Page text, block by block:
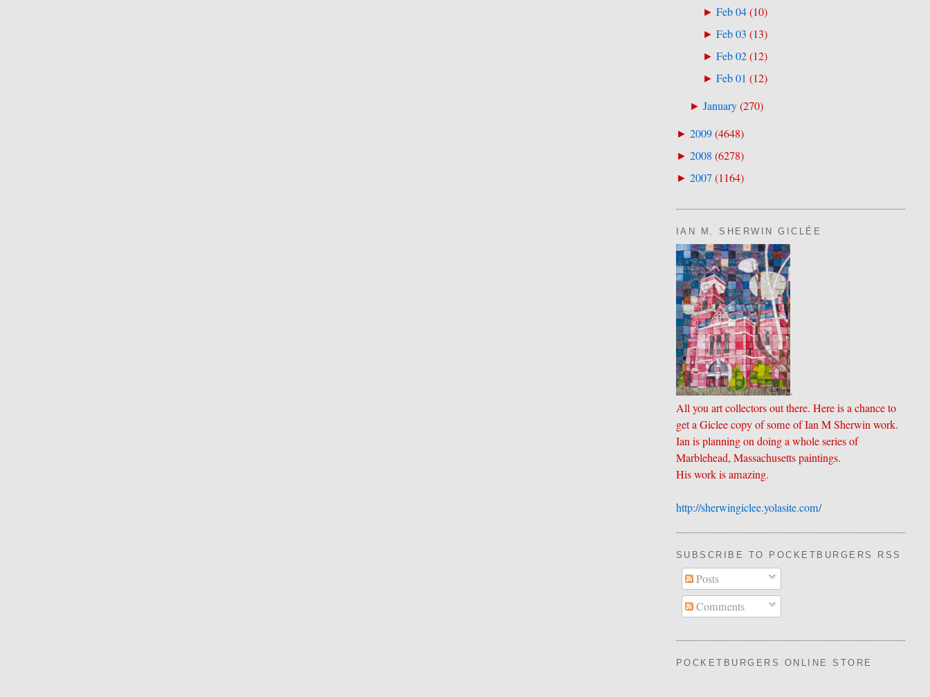
►Feb 04(10)
►Feb 03 (13)
►Feb 02(12)
►Feb 01 (12)
► January(270)
► 2009(4648)
► 2008 (6278)
► 2007(1164)
IAN M. SHERWIN GICLÉE
.
All you art collectors out there. Here is a chance to
get a Giclee copy of some of Ian M Sherwin work.
Ian is planning on doing a whole series of
Marblehead, Massachusetts paintings.
His work is amazing.
http://sherwingiclee.yolasite.​com/
SUBSCRIBE TO POCKETBURGERS RSS
Posts
Comments
POCKETBURGERS ONLINE STORE